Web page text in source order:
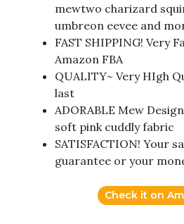
mewtwo charizard
umbreon eevee and
FAST SHIPPING! Very
Amazon FBA
QUALITY~ Very HIgh
last
ADORABLE Mew
soft pink cuddly fabric
SATISFACTION! Your
guarantee or your
Check it on